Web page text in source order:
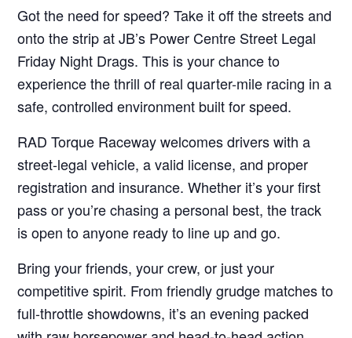
Got the need for speed? Take it off the streets and
onto the strip at JB’s Power Centre Street Legal
Friday Night Drags. This is your chance to
experience the thrill of real quarter-mile racing in a
safe, controlled environment built for speed.
RAD Torque Raceway welcomes drivers with a
street-legal vehicle, a valid license, and proper
registration and insurance. Whether it’s your first
pass or you’re chasing a personal best, the track
is open to anyone ready to line up and go.
Bring your friends, your crew, or just your
competitive spirit. From friendly grudge matches to
full-throttle showdowns, it’s an evening packed